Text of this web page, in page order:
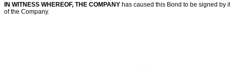
IN WITNESS WHEREOF, THE COMPANY has caused this Bond to be signed by
of the Company.